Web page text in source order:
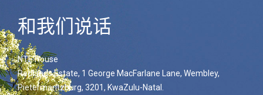
和我们说话
NTE House
Redlands Estate, 1 George MacFarlane Lane, Wembley,
Pietermaritzburg, 3201, KwaZulu-Natal.